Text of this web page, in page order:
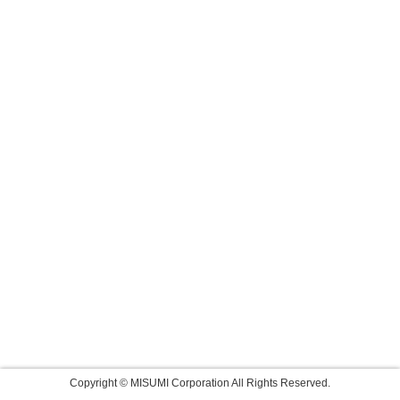
Copyright © MISUMI Corporation All Rights Reserved.